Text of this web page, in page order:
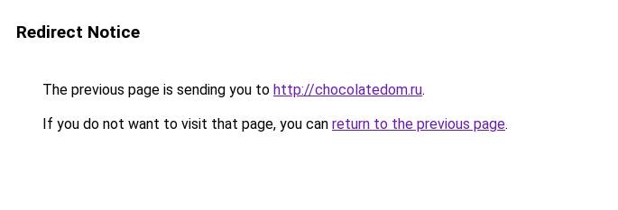
Redirect Notice
The previous page is sending you to http://chocolatedom.ru.
If you do not want to visit that page, you can return to the previous page.